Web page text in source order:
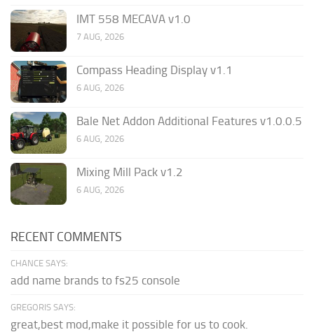
IMT 558 MECAVA v1.0
7 AUG, 2026
Compass Heading Display v1.1
6 AUG, 2026
Bale Net Addon Additional Features v1.0.0.5
6 AUG, 2026
Mixing Mill Pack v1.2
6 AUG, 2026
RECENT COMMENTS
CHANCE SAYS:
add name brands to fs25 console
GREGORIS SAYS:
great,best mod,make it possible for us to cook.